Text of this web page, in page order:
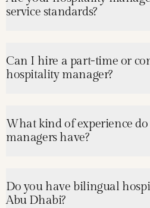
service standards?
Can I hire a part-time or
hospitality manager?
What kind of experience
managers have?
Do you have bilingual
Abu Dhabi?